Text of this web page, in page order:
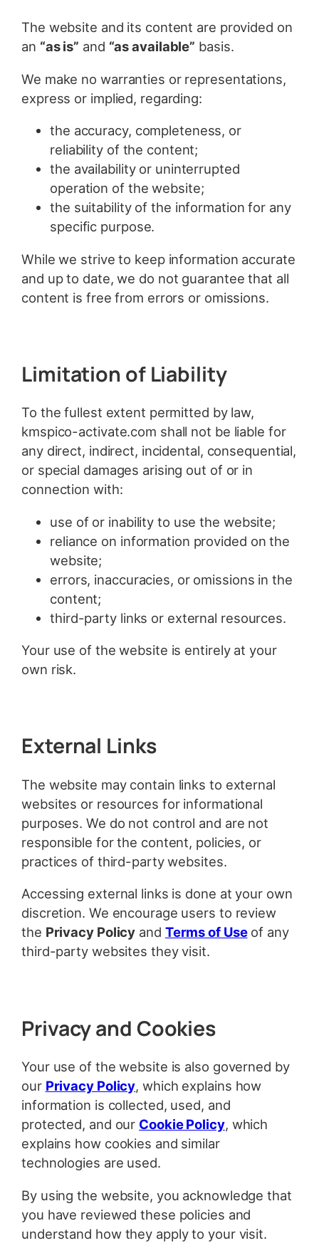
The website and its content are provided on
an “as is” and “as available” basis.
We make no warranties or representations,
express or implied, regarding:
the accuracy, completeness, or
reliability of the content;
the availability or uninterrupted
operation of the website;
the suitability of the information for any
specific purpose.
While we strive to keep information accurate
and up to date, we do not guarantee that all
content is free from errors or omissions.
Limitation of Liability
To the fullest extent permitted by law,
kmspico-activate.com shall not be liable for
any direct, indirect, incidental, consequential,
or special damages arising out of or in
connection with:
use of or inability to use the website;
reliance on information provided on the
website;
errors, inaccuracies, or omissions in the
content;
third-party links or external resources.
Your use of the website is entirely at your
own risk.
External Links
The website may contain links to external
websites or resources for informational
purposes. We do not control and are not
responsible for the content, policies, or
practices of third-party websites.
Accessing external links is done at your own
discretion. We encourage users to review
the Privacy Policy and Terms of Useof any
third-party websites they visit.
Privacy and Cookies
Your use of the website is also governed by
our Privacy Policy, which explains how
information is collected, used, and
protected, and our Cookie Policy, which
explains how cookies and similar
technologies are used.
By using the website, you acknowledge that
you have reviewed these policies and
understand how they apply to your visit.